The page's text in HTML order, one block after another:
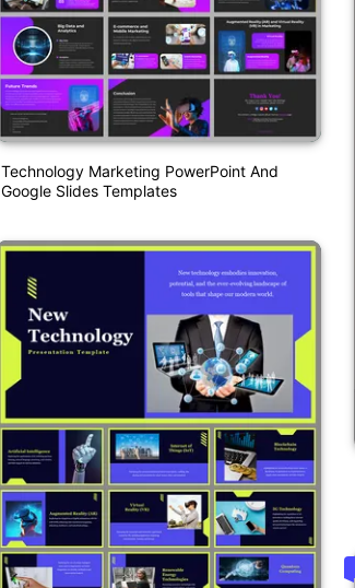
Technology Marketing PowerPoint And
Google Slides Templates